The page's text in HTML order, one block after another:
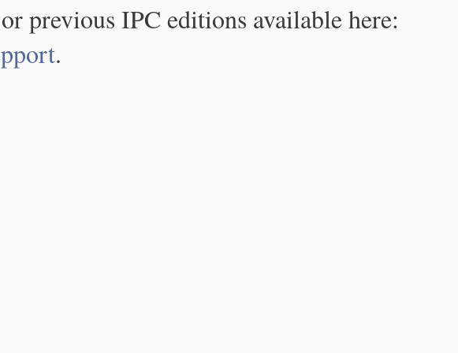
previous IPC editions available here:
.